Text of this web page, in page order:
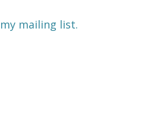
mailing list.